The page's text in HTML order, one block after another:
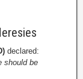
declared:
should be